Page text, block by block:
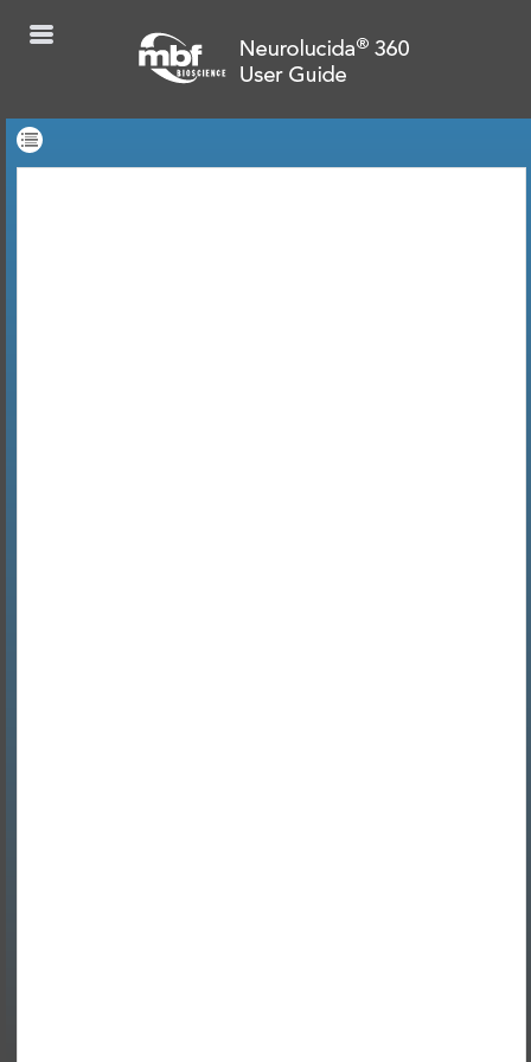
Skip To Main
Content